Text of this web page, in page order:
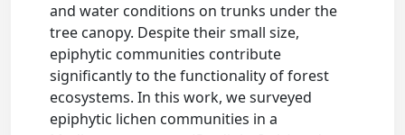
and water conditions on trunks under the
tree canopy. Despite their small size,
epiphytic communities contribute
significantly to the functionality of forest
ecosystems. In this work, we surveyed
epiphytic lichen communities in a